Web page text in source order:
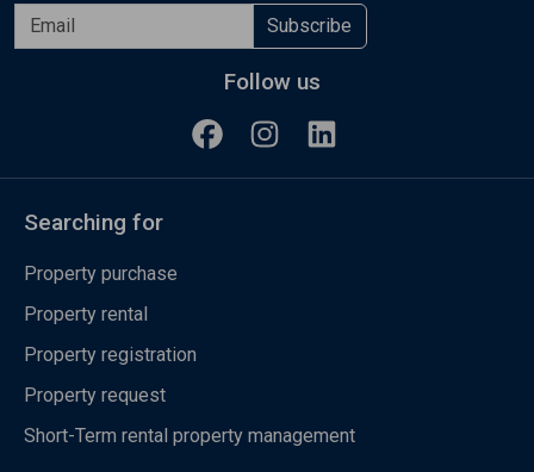
Subscribe
Follow us
Searching for
Property purchase
Property rental
Property registration
Property request
Short-Term rental property management